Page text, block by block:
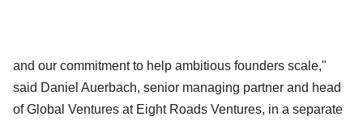
and our commitment to help ambitious founders scale,"
said Daniel Auerbach, senior managing partner and head
of Global Ventures at Eight Roads Ventures, in a separate